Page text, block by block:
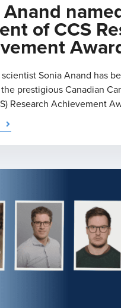
Anand
of CCS
scientist Sonia Anand has
prestigious Canadian
Research Achievement